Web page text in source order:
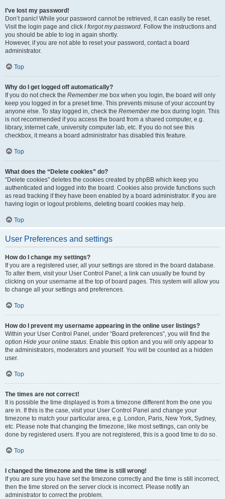
I’ve lost my password!
Don’t panic! While your password cannot be retrieved, it can easily be reset.
Visit the login page and click I forgot my password. Follow the instructions and
you should be able to log in again shortly.
However, if you are not able to reset your password, contact a board
administrator.
Top
Why do I get logged off automatically?
If you do not check the Remember me box when you login, the board will only
keep you logged in for a preset time. This prevents misuse of your account by
anyone else. To stay logged in, check the Remember me box during login. This
is not recommended if you access the board from a shared computer, e.g.
library, internet cafe, university computer lab, etc. If you do not see this
checkbox, it means a board administrator has disabled this feature.
Top
What does the “Delete cookies” do?
“Delete cookies” deletes the cookies created by phpBB which keep you
authenticated and logged into the board. Cookies also provide functions such
as read tracking if they have been enabled by a board administrator. If you are
having login or logout problems, deleting board cookies may help.
Top
User Preferences and settings
How do I change my settings?
If you are a registered user, all your settings are stored in the board database.
To alter them, visit your User Control Panel; a link can usually be found by
clicking on your username at the top of board pages. This system will allow you
to change all your settings and preferences.
Top
How do I prevent my username appearing in the online user listings?
Within your User Control Panel, under “Board preferences”, you will find the
option Hide your online status. Enable this option and you will only appear to
the administrators, moderators and yourself. You will be counted as a hidden
user.
Top
The times are not correct!
It is possible the time displayed is from a timezone different from the one you
are in. If this is the case, visit your User Control Panel and change your
timezone to match your particular area, e.g. London, Paris, New York, Sydney,
etc. Please note that changing the timezone, like most settings, can only be
done by registered users. If you are not registered, this is a good time to do so.
Top
I changed the timezone and the time is still wrong!
If you are sure you have set the timezone correctly and the time is still incorrect,
then the time stored on the server clock is incorrect. Please notify an
administrator to correct the problem.